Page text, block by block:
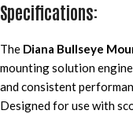
Specifications:
The Diana Bullseye
mounting solution
and consistent
Designed for use with